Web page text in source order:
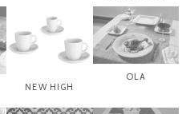
NEW HIGH
OLA